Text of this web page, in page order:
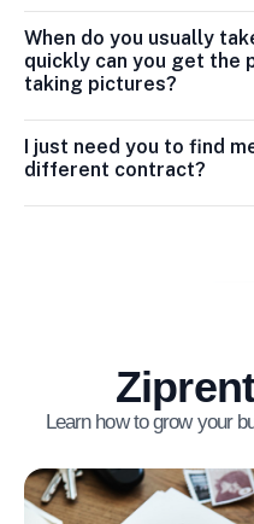
When do you usually
quickly can you get
taking pictures?
I just need you to find
different contract?
Learn how to grow your